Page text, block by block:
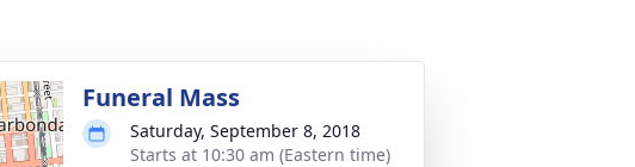
Funeral Mass
Saturday, September 8, 2018
Starts at 10:30 am (Eastern time)